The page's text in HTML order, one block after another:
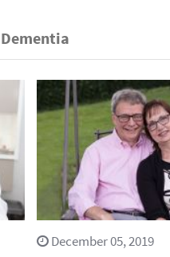
December 05, 2019